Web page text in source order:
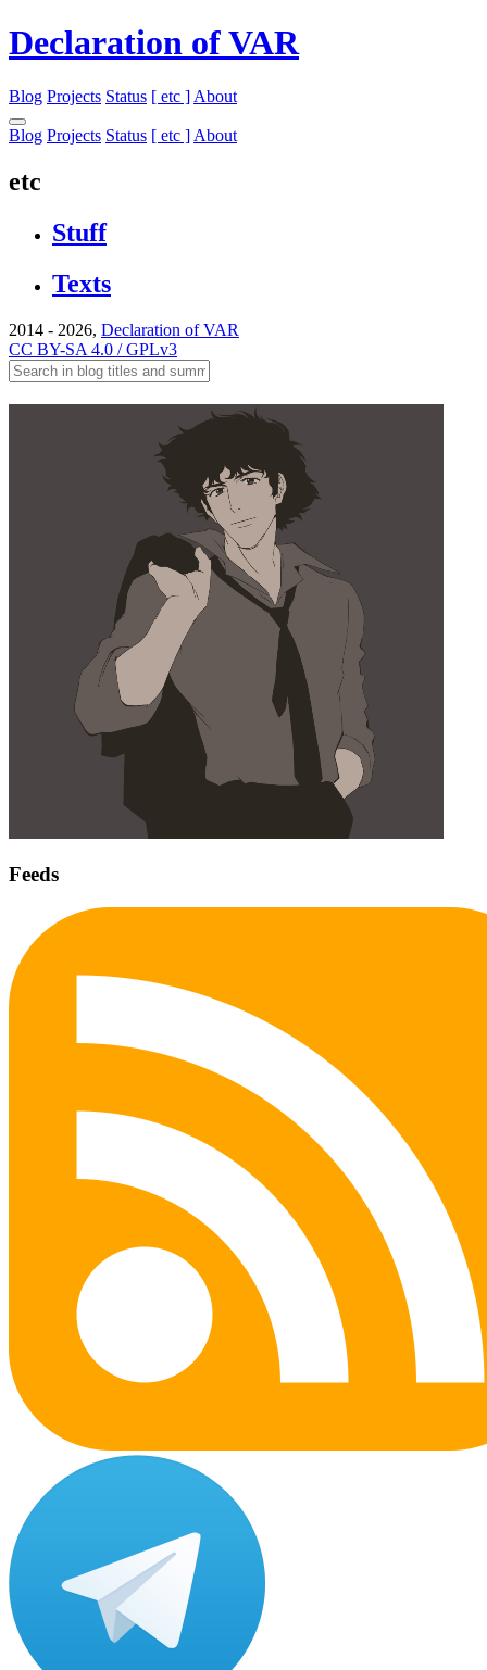
Declaration of VAR
Blog Projects Status [ etc ] About
Blog Projects Status [ etc ] About
etc
Stuff
Texts
2014 - 2026, Declaration of VAR
CC BY-SA 4.0 / GPLv3
Feeds